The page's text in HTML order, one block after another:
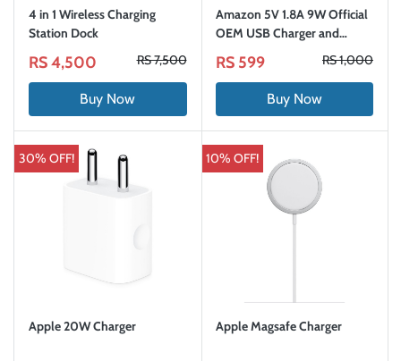
4 in 1 Wireless Charging
Station Dock
RS 4,500 RS 7,500
Buy Now
Amazon 5V 1.8A 9W Official
OEM USB Charger and
RS 599 RS 1,000
Buy Now
30% OFF!
Apple 20W Charger
10% OFF!
Apple Magsafe Charger